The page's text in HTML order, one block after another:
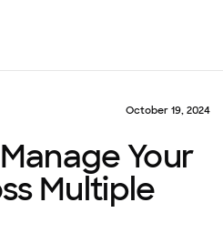
October 19, 2024
Your
Multiple